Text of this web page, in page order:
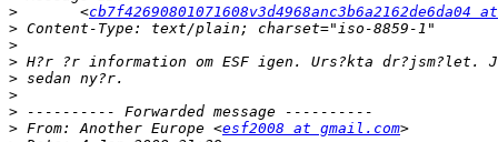
>
<
>
>
>
>
>
>
> From: Another Europe <esf2008 at gmail.com